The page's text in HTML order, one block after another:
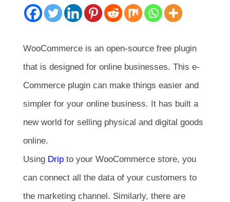
WooCommerce is an open-source free plugin
that is designed for online businesses. This e-
Commerce plugin can make things easier and
simpler for your online business. It has built a
new world for selling physical and digital goods
online.
Using Drip to your WooCommerce store, you
can connect all the data of your customers to
the marketing channel. Similarly, there are